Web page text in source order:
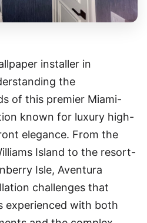
installer in
the
of this premier Miami-
known for luxury high-
elegance. From the
Island to the resort-
Isle, Aventura
challenges that
experienced with both